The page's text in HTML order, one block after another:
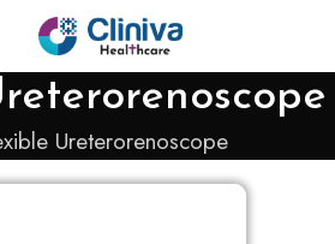
Ureterorenoscope